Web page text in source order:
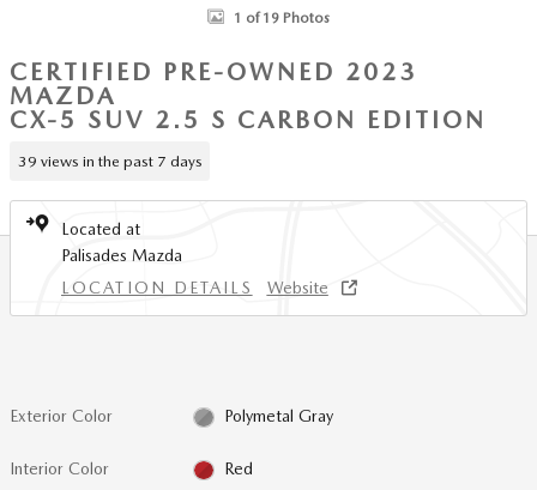
1 of 19 Photos
CERTIFIED PRE-OWNED 2023
MAZDA
CX-5 SUV 2.5 S CARBON EDITION
39 views in the past 7 days
Located at
Palisades Mazda
LOCATION DETAILS
Website
Exterior Color Polymetal Gray
Interior Color Red